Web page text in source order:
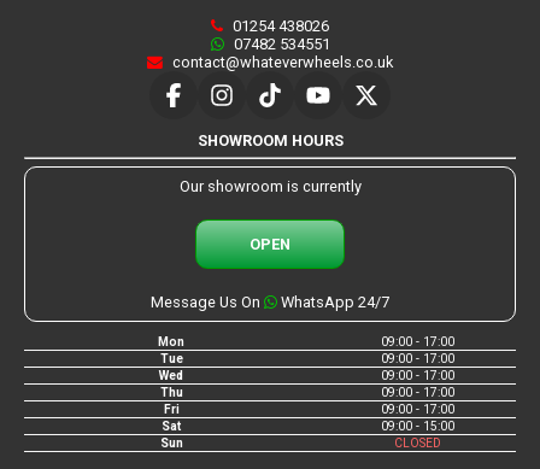
01254 438026
07482 534551
contact@whateverwheels.co.uk
SHOWROOM HOURS
Our showroom is currently
OPEN
Message Us On WhatsApp 24/7
Mon
09:00 - 17:00
Tue
09:00 - 17:00
Wed
09:00 - 17:00
Thu
09:00 - 17:00
Fri
09:00 - 17:00
Sat
09:00 - 15:00
Sun
CLOSED